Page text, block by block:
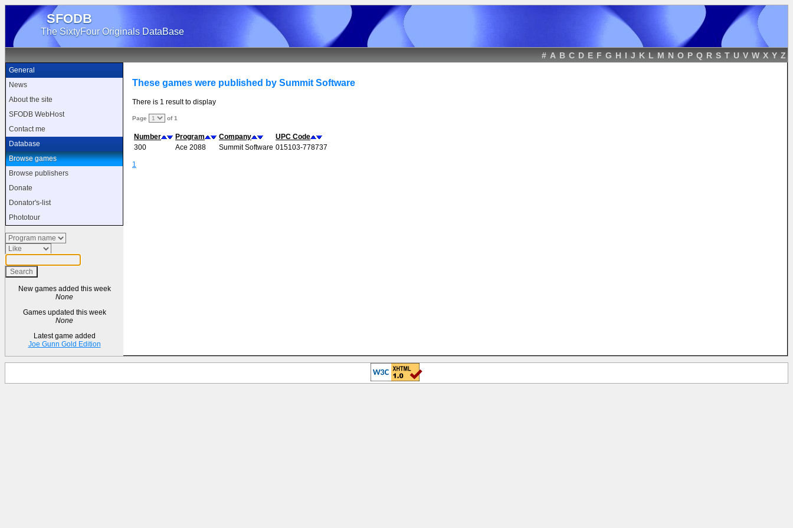
SFODB
The SixtyFour Originals DataBase
# A B C D E F G H I J K L M N O P Q R S T U V W X Y Z
General
News
About the site
SFODB WebHost
Contact me
Database
Browse games
Browse publishers
Donate
Donator's-list
Phototour
New games added this week
None
Games updated this week
None
Latest game added
Joe Gunn Gold Edition
These games were published by Summit Software
There is 1 result to display
Page of 1
Number Program Company
UPC Code
300
Ace 2088 Summit Software 015103-778737
1